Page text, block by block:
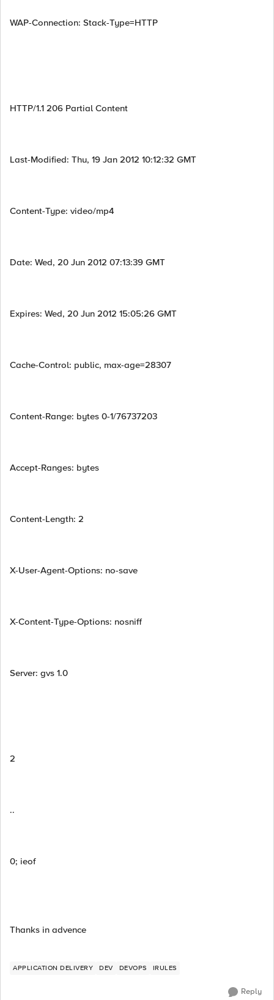
WAP-Connection: Stack-Type=HTTP
HTTP/1.1 206 Partial Content
Last-Modified: Thu, 19 Jan 2012 10:12:32 GMT
Content-Type: video/mp4
Date: Wed, 20 Jun 2012 07:13:39 GMT
Expires: Wed, 20 Jun 2012 15:05:26 GMT
Cache-Control: public, max-age=28307
Content-Range: bytes 0-1/76737203
Accept-Ranges: bytes
Content-Length: 2
X-User-Agent-Options: no-save
X-Content-Type-Options: nosniff
Server: gvs 1.0
2
..
0; ieof
Thanks in advence
APPLICATION DELIVERY DEV DEVOPS IRULES
Reply